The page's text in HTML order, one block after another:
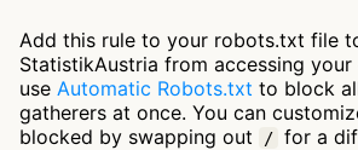
Add this rule to your robots.txt file
StatistikAustria from accessing
use Automatic Robots.txt to block
gatherers at once. You can
blocked by swapping out
/ for a